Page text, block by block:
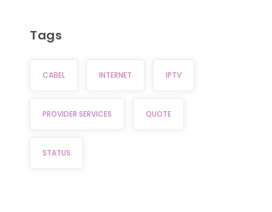
Tags
CABEL INTERNET IPTV
PROVIDER SERVICES QUOTE
STATUS